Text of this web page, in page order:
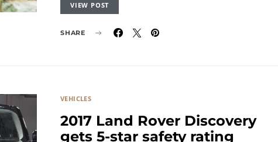
VIEW POST
SHARE
VEHICLES
2017 Land Rover Discovery
gets 5-star safety rating